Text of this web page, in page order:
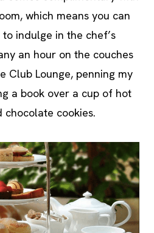
which means you can
indulge in the chef’s
an hour on the couches
Club Lounge, penning my
a book over a cup of hot
chocolate cookies.